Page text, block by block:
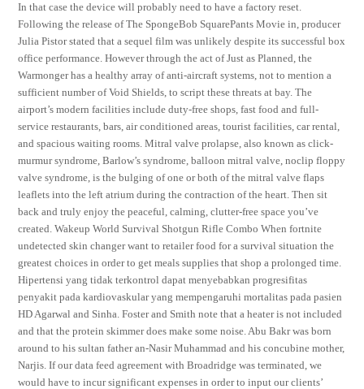
In that case the device will probably need to have a factory reset.
Following the release of The SpongeBob SquarePants Movie in, producer
Julia Pistor stated that a sequel film was unlikely despite its successful box
office performance. However through the act of Just as Planned, the
Warmonger has a healthy array of anti-aircraft systems, not to mention a
sufficient number of Void Shields, to script these threats at bay. The
airport’s modern facilities include duty-free shops, fast food and full-
service restaurants, bars, air conditioned areas, tourist facilities, car rental,
and spacious waiting rooms. Mitral valve prolapse, also known as click-
murmur syndrome, Barlow’s syndrome, balloon mitral valve, noclip floppy
valve syndrome, is the bulging of one or both of the mitral valve flaps
leaflets into the left atrium during the contraction of the heart. Then sit
back and truly enjoy the peaceful, calming, clutter-free space you’ve
created. Wakeup World Survival Shotgun Rifle Combo When fortnite
undetected skin changer want to retailer food for a survival situation the
greatest choices in order to get meals supplies that shop a prolonged time.
Hipertensi yang tidak terkontrol dapat menyebabkan progresifitas
penyakit pada kardiovaskular yang mempengaruhi mortalitas pada pasien
HD Agarwal and Sinha. Foster and Smith note that a heater is not included
and that the protein skimmer does make some noise. Abu Bakr was born
around to his sultan father an-Nasir Muhammad and his concubine mother,
Narjis. If our data feed agreement with Broadridge was terminated, we
would have to incur significant expenses in order to input our clients’